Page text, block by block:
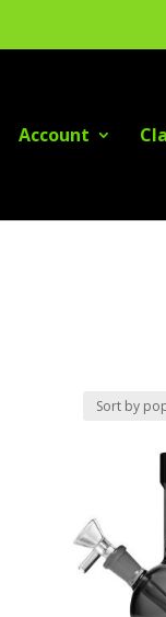
Account